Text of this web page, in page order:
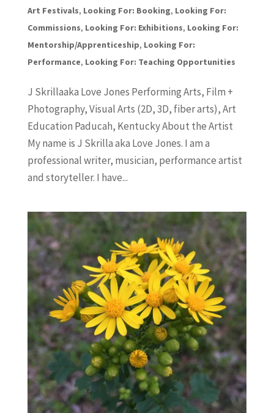
Art Festivals, Looking For: Booking, Looking For:
Commissions, Looking For: Exhibitions, Looking For:
Mentorship/Apprenticeship, Looking For:
Performance, Looking For: Teaching Opportunities
J Skrillaaka Love Jones Performing Arts, Film +
Photography, Visual Arts (2D, 3D, fiber arts), Art
Education Paducah, Kentucky About the Artist
My name is J Skrilla aka Love Jones. I am a
professional writer, musician, performance artist
and storyteller. I have...